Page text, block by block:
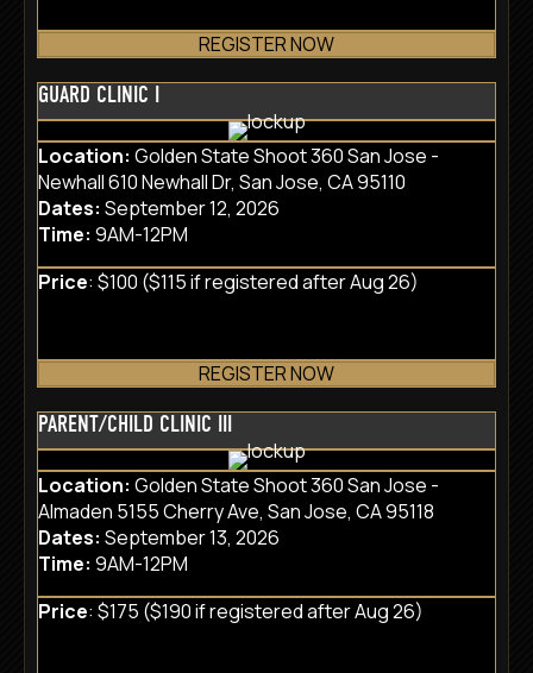
REGISTER NOW
GUARD CLINIC I
Location: Golden State Shoot 360 San Jose -
Newhall 610 Newhall Dr, San Jose, CA 95110
Dates: September 12, 2026
Time: 9AM-12PM
Price: $100 ($115 if registered after Aug 26)
REGISTER NOW
PARENT/CHILD CLINIC III
Location: Golden State Shoot 360 San Jose -
Almaden 5155 Cherry Ave, San Jose, CA 95118
Dates: September 13, 2026
Time: 9AM-12PM
Price: $175 ($190 if registered after Aug 26)